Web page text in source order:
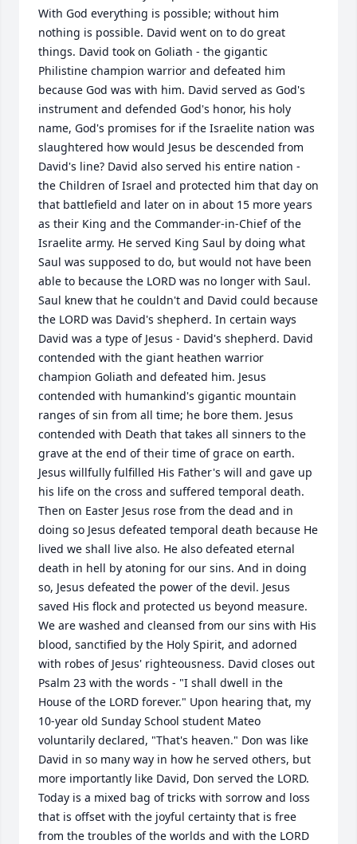
With God everything is possible; without him
nothing is possible. David went on to do great
things. David took on Goliath - the gigantic
Philistine champion warrior and defeated him
because God was with him. David served as God's
instrument and defended God's honor, his holy
name, God's promises for if the Israelite nation was
slaughtered how would Jesus be descended from
David's line? David also served his entire nation -
the Children of Israel and protected him that day on
that battlefield and later on in about 15 more years
as their King and the Commander-in-Chief of the
Israelite army. He served King Saul by doing what
Saul was supposed to do, but would not have been
able to because the LORD was no longer with Saul.
Saul knew that he couldn't and David could because
the LORD was David's shepherd. In certain ways
David was a type of Jesus - David's shepherd. David
contended with the giant heathen warrior
champion Goliath and defeated him. Jesus
contended with humankind's gigantic mountain
ranges of sin from all time; he bore them. Jesus
contended with Death that takes all sinners to the
grave at the end of their time of grace on earth.
Jesus willfully fulfilled His Father's will and gave up
his life on the cross and suffered temporal death.
Then on Easter Jesus rose from the dead and in
doing so Jesus defeated temporal death because He
lived we shall live also. He also defeated eternal
death in hell by atoning for our sins. And in doing
so, Jesus defeated the power of the devil. Jesus
saved His flock and protected us beyond measure.
We are washed and cleansed from our sins with His
blood, sanctified by the Holy Spirit, and adorned
with robes of Jesus' righteousness. David closes out
Psalm 23 with the words - "I shall dwell in the
House of the LORD forever." Upon hearing that, my
10-year old Sunday School student Mateo
voluntarily declared, "That's heaven." Don was like
David in so many way in how he served others, but
more importantly like David, Don served the LORD.
Today is a mixed bag of tricks with sorrow and loss
that is offset with the joyful certainty that is free
from the troubles of the worlds and with the LORD